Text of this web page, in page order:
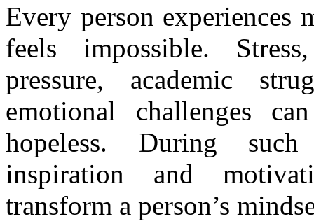
Every person
feels impossible.
pressure, academic
emotional challenges
hopeless. During
inspiration and
transform a person’s